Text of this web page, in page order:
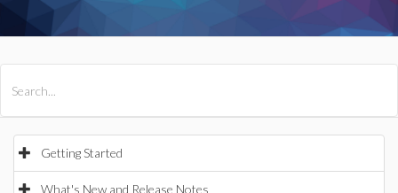
Getting Started
What's New and Release Notes